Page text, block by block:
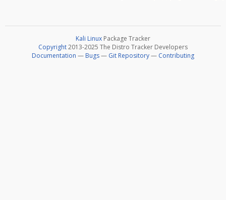
Kali Linux Package Tracker
Copyright2013-2025 The Distro Tracker Developers
Documentation — Bugs— Git Repository— Contributing